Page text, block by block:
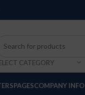
CATEGORY
PAGESCOMPANY INFO